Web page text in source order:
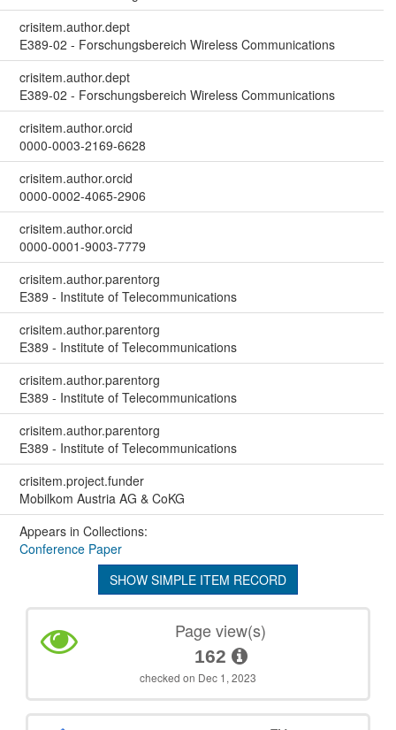
crisitem.author.dept
E389-02 - Forschungsbereich Wireless Communications
crisitem.author.dept
E389-02 - Forschungsbereich Wireless Communications
crisitem.author.orcid
0000-0003-2169-6628
crisitem.author.orcid
0000-0002-4065-2906
crisitem.author.orcid
0000-0001-9003-7779
crisitem.author.parentorg
E389 - Institute of Telecommunications
crisitem.author.parentorg
E389 - Institute of Telecommunications
crisitem.author.parentorg
E389 - Institute of Telecommunications
crisitem.author.parentorg
E389 - Institute of Telecommunications
crisitem.project.funder
Mobilkom Austria AG & CoKG
Appears in Collections:
Conference Paper
SHOW SIMPLE ITEM RECORD
Page view(s)
162
checked on Dec 1, 2023